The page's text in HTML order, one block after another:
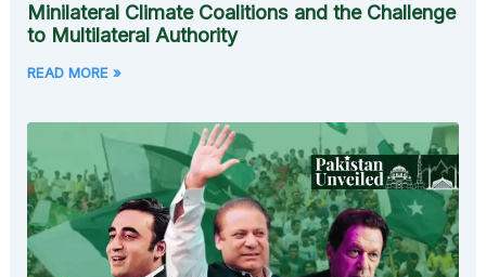
Minilateral Climate Coalitions and the Challenge
to Multilateral Authority
READ MORE »